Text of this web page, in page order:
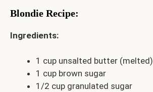
Blondie Recipe:
Ingredients:
1 cup unsalted butter (melted)
1 cup brown sugar
1/2 cup granulated sugar